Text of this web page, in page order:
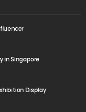
in Singapore
Display